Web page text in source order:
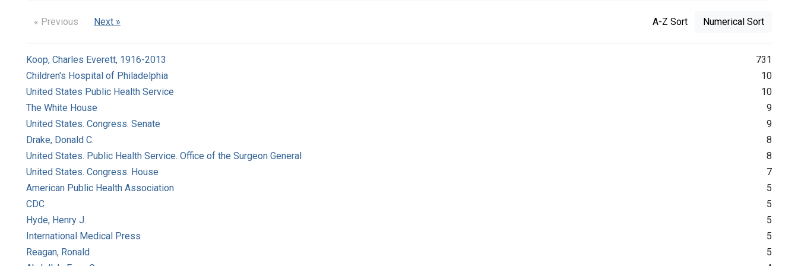
« Previous Next » A-Z Sort Numerical Sort
Koop, Charles Everett, 1916-2013
731
Children's Hospital of Philadelphia
10
United States Public Health Service
10
The White House
9
United States. Congress. Senate
9
Drake, Donald C.
8
United States. Public Health Service. Office of the Surgeon General
8
United States. Congress. House
7
American Public Health Association
5
CDC
5
Hyde, Henry J.
5
International Medical Press
5
Reagan, Ronald
5